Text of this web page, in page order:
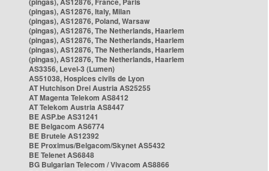
(pingas), AS12876, Italy, Milan
(pingas), AS12876, Poland, Warsaw
(pingas), AS12876, The Netherlands, Haarlem
(pingas), AS12876, The Netherlands, Haarlem
(pingas), AS12876, The Netherlands, Haarlem
(pingas), AS12876, The Netherlands, Haarlem
AS3356, Level-3 (Lumen)
AS51038, Hospices civils de Lyon
AT Hutchison Drei Austria AS25255
AT Magenta Telekom AS8412
AT Telekom Austria AS8447
BE ASP.be AS31241
BE Belgacom AS6774
BE Brutele AS12392
BE Proximus/Belgacom/Skynet AS5432
BE Telenet AS6848
BG Bulgarian Telecom / Vivacom AS8866